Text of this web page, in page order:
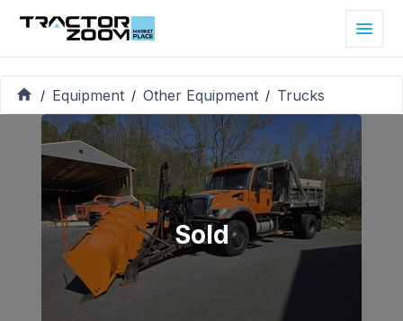
/ Equipment / Other Equipment / Trucks
Sold